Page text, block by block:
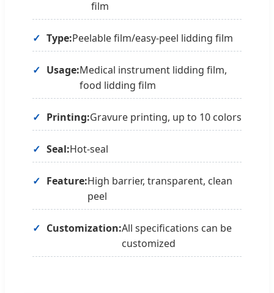
film
Type:Peelable film/easy-peel lidding film
Usage:Medical instrument lidding film,
food lidding film
Printing:Gravure printing, up to 10 colors
Seal:Hot-seal
Feature:High barrier, transparent, clean
peel
Customization:All specifications can be
customized